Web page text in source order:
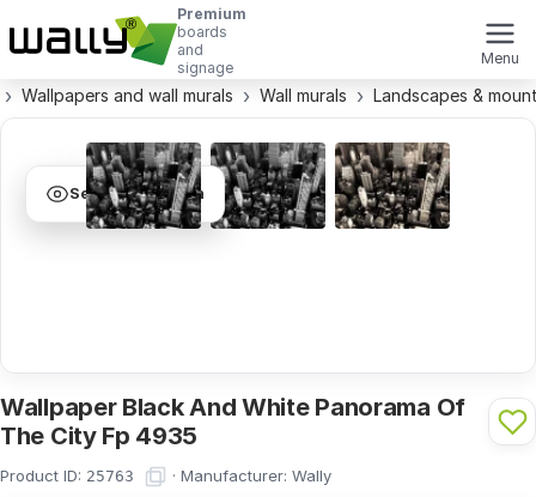
Premium
boards
and
signage
Menu
Wallpapers and wall murals Wall murals Landscapes &
See visualization
Wallpaper Black And White Panorama Of
The City Fp 4935
Product ID: 25763 · Manufacturer: Wally